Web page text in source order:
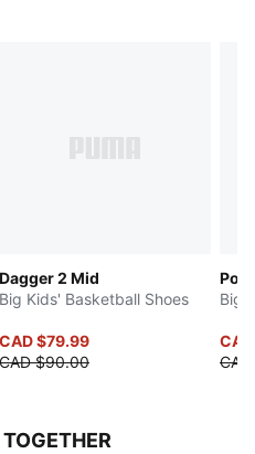
Dagger 2 Mid
Big Kids' Basketball Shoes
CAD $79.99
CAD $90.00
Big